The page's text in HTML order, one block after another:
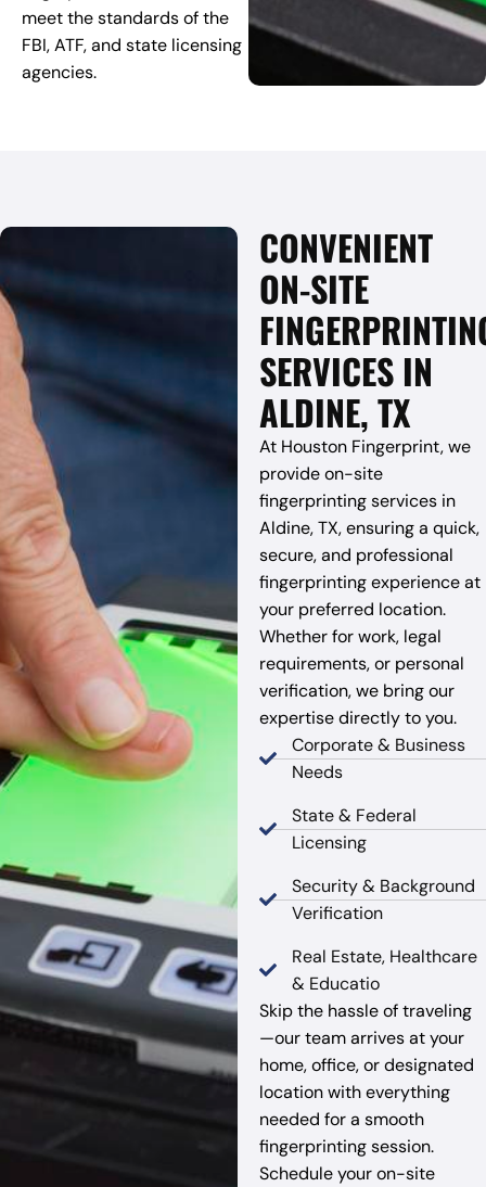
meet the standards of the
FBI, ATF, and state licensing
agencies.
CONVENIENT
ON-SITE
SERVICES IN
ALDINE, TX
At Houston Fingerprint, we
provide on-site
fingerprinting services in
Aldine, TX, ensuring a quick,
secure, and professional
fingerprinting experience at
your preferred location.
Whether for work, legal
requirements, or personal
verification, we bring our
expertise directly to you.
Corporate & Business
Needs
State & Federal
Licensing
Security & Background
Verification
Real Estate, Healthcare
& Educatio
Skip the hassle of traveling
—our team arrives at your
home, office, or designated
location with everything
needed for a smooth
fingerprinting session.
Schedule your on-site